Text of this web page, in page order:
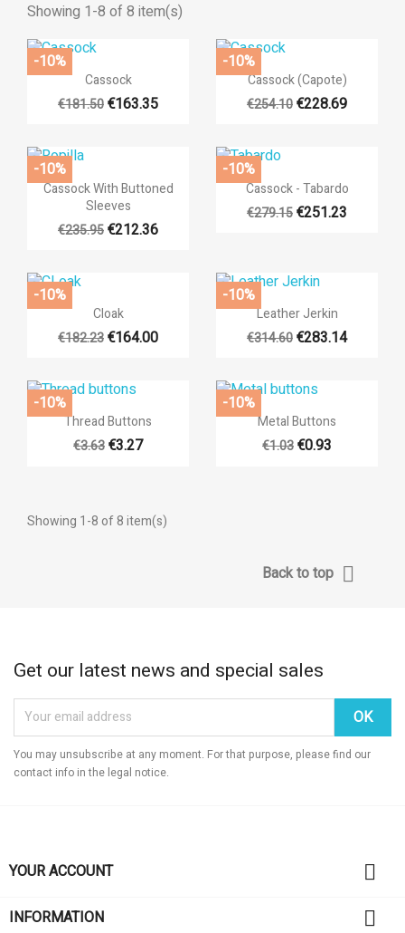
Add to wishlist
((title))
((label))
((confirmMessage))
((cancelText))
You need to be logged in to save products in your wishlist.
((cancelText))
Showing 1-8 of 8 item(s)
 Quick view
Cassock
€181.50€163.35
-10%
 Quick view
Cassock (Capote)
€254.10€228.69
-10%
 Quick view
Cassock With Buttoned
Sleeves
€235.95€212.36
-10%
 Quick view
Cassock - Tabardo
€279.15€251.23
-10%
 Quick view
Cloak
€182.23€164.00
-10%
 Quick view
Leather Jerkin
€314.60€283.14
-10%
 Quick view
Thread Buttons
€3.63€3.27
-10%
 Quick view
Metal Buttons
€1.03€0.93
-10%
Showing 1-8 of 8 item(s)
Back to top 
Get our latest news and special sales
You may unsubscribe at any moment. For that purpose, please find our
contact info in the legal notice.
YOUR ACCOUNT 
INFORMATION 